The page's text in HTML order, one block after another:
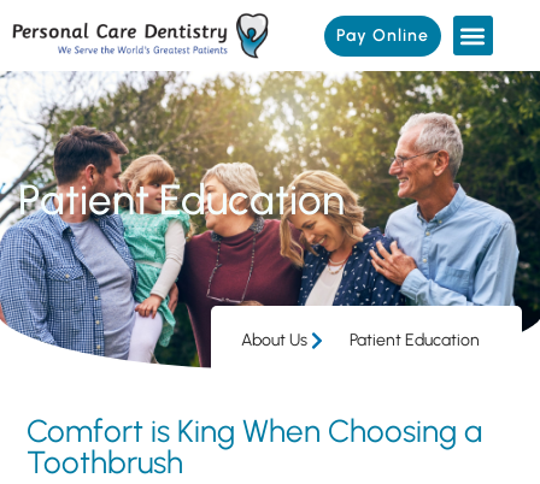
Pay Online
Patient Education
About Us Patient Education
Comfort is King When Choosing a
Toothbrush